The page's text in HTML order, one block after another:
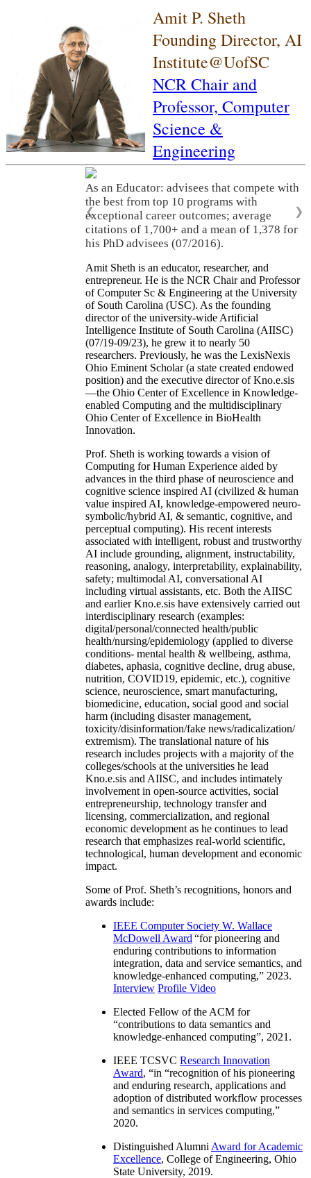
Amit P. Sheth
Founding Director, AI
Institute@UofSC
NCR Chair and
Professor, Computer
Science &
Engineering
As an Educator: advisees that compete with
the best from top 10 programs with
exceptional career outcomes; average
citations of 1,700+ and a mean of 1,378 for
his PhD advisees (07/2016).
❮ ❯
Amit Sheth is an educator, researcher, and
entrepreneur. He is the NCR Chair and Professor
of Computer Sc & Engineering at the University
of South Carolina (USC). As the founding
director of the university-wide Artificial
Intelligence Institute of South Carolina (AIISC)
(07/19-09/23), he grew it to nearly 50
researchers. Previously, he was the LexisNexis
Ohio Eminent Scholar (a state created endowed
position) and the executive director of Kno.e.sis
—the Ohio Center of Excellence in Knowledge-
enabled Computing and the multidisciplinary
Ohio Center of Excellence in BioHealth
Innovation.
Prof. Sheth is working towards a vision of
Computing for Human Experience aided by
advances in the third phase of neuroscience and
cognitive science inspired AI (civilized & human
value inspired AI, knowledge-empowered neuro-
symbolic/hybrid AI, & semantic, cognitive, and
perceptual computing). His recent interests
associated with intelligent, robust and trustworthy
AI include grounding, alignment, instructability,
reasoning, analogy, interpretability, explainability,
safety; multimodal AI, conversational AI
including virtual assistants, etc. Both the AIISC
and earlier Kno.e.sis have extensively carried out
interdisciplinary research (examples:
digital/personal/connected health/public
health/nursing/epidemiology (applied to diverse
conditions- mental health & wellbeing, asthma,
diabetes, aphasia, cognitive decline, drug abuse,
nutrition, COVID19, epidemic, etc.), cognitive
science, neuroscience, smart manufacturing,
biomedicine, education, social good and social
harm (including disaster management,
toxicity/disinformation/fake news/radicalization/
extremism). The translational nature of his
research includes projects with a majority of the
colleges/schools at the universities he lead
Kno.e.sis and AIISC, and includes intimately
involvement in open-source activities, social
entrepreneurship, technology transfer and
licensing, commercialization, and regional
economic development as he continues to lead
research that emphasizes real-world scientific,
technological, human development and economic
impact.
Some of Prof. Sheth’s recognitions, honors and
awards include:
IEEE Computer Society W. Wallace
McDowell Award “for pioneering and
enduring contributions to information
integration, data and service semantics, and
knowledge-enhanced computing,” 2023.
Interview Profile Video
Elected Fellow of the ACM for
“contributions to data semantics and
knowledge-enhanced computing”, 2021.
IEEE TCSVC Research Innovation
Award, “in “recognition of his pioneering
and enduring research, applications and
adoption of distributed workflow processes
and semantics in services computing,”
2020.
Distinguished Alumni Award for Academic
Excellence, College of Engineering, Ohio
State University, 2019.